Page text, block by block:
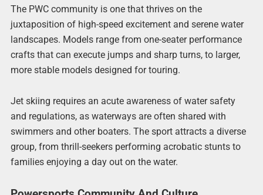
The PWC community is one that thrives on the
juxtaposition of high-speed excitement and serene water
landscapes. Models range from one-seater performance
crafts that can execute jumps and sharp turns, to larger,
more stable models designed for touring.
Jet skiing requires an acute awareness of water safety
and regulations, as waterways are often shared with
swimmers and other boaters. The sport attracts a diverse
group, from thrill-seekers performing acrobatic stunts to
families enjoying a day out on the water.